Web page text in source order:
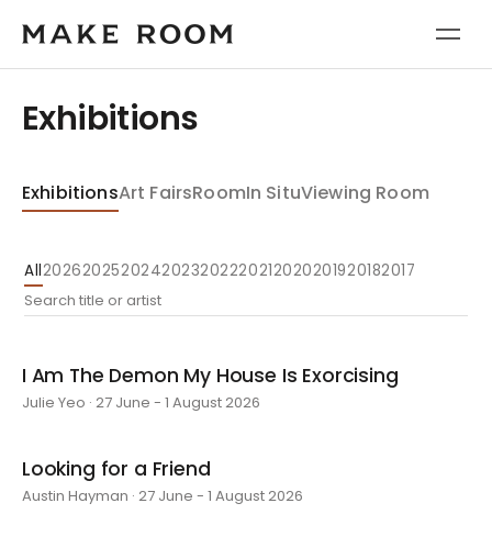
Exhibitions
ExhibitionsArt FairsRoomIn SituViewing Room
All2026202520242023202220212020201920182017
I Am The Demon My House Is Exorcising
Julie Yeo · 27 June - 1 August 2026
Looking for a Friend
Austin Hayman · 27 June - 1 August 2026